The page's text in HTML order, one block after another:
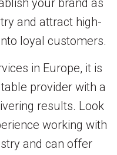
your brand as
and attract high-
loyal customers.
in Europe, it is
provider with a
results. Look
working with
and can offer